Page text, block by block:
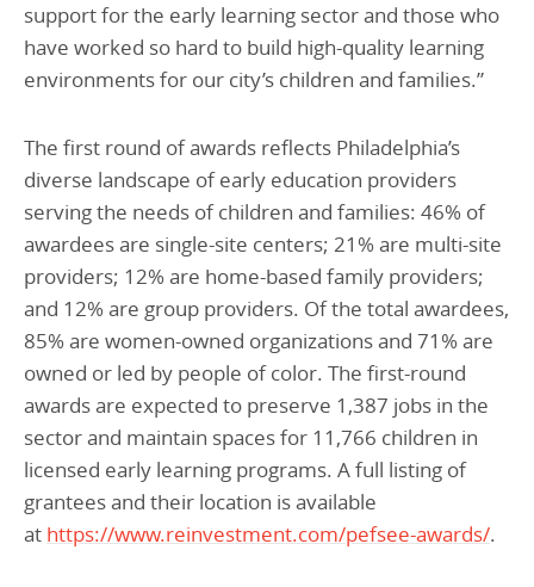
support for the early learning sector and those who
have worked so hard to build high-quality learning
environments for our city’s children and families.”
The first round of awards reflects Philadelphia’s
diverse landscape of early education providers
serving the needs of children and families: 46% of
awardees are single-site centers; 21% are multi-site
providers; 12% are home-based family providers;
and 12% are group providers. Of the total awardees,
85% are women-owned organizations and 71% are
owned or led by people of color. The first-round
awards are expected to preserve 1,387 jobs in the
sector and maintain spaces for 11,766 children in
licensed early learning programs. A full listing of
grantees and their location is available
at https://www.reinvestment.com/pefsee-awards/.